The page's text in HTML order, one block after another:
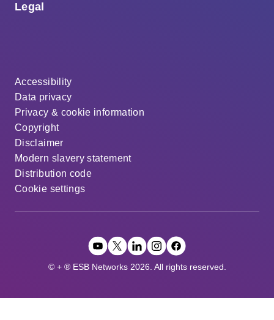
Legal
Accessibility
Data privacy
Privacy & cookie information
Copyright
Disclaimer
Modern slavery statement
Distribution code
Cookie settings
© + ® ESB Networks 2026. All rights reserved.